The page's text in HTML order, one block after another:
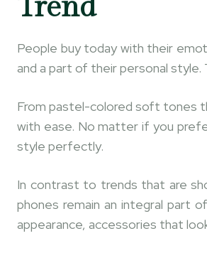
Trend
People buy today with their
and a part of their personal
From pastel-colored soft tones
with ease. No matter if you
style perfectly.
In contrast to trends that are
phones remain an integral part
appearance, accessories that